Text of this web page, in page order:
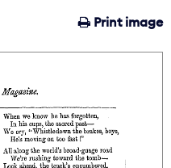
Print image